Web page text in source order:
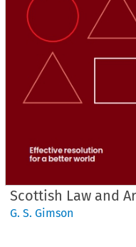
Scottish Law and
G. S. Gimson